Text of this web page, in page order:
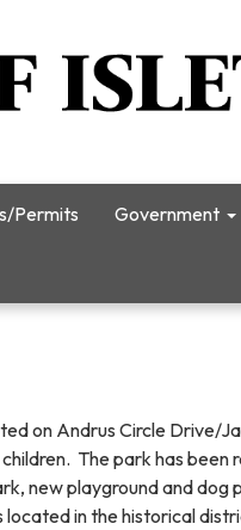
Permits Government
on Andrus Circle Drive/
The park has
new playground and dog
located in the historical